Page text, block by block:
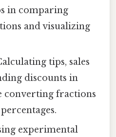
in comparing
and visualizing
tips, sales
discounts in
converting fractions
experimental